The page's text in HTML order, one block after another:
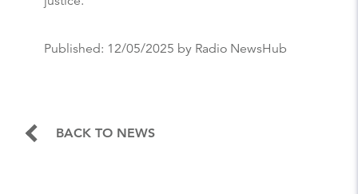
Published: 12/05/2025 by Radio NewsHub
BACK TO NEWS